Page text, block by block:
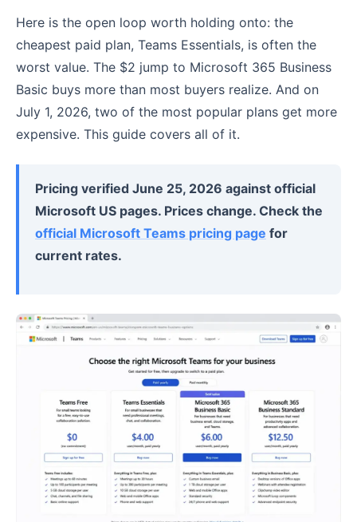
Here is the open loop worth holding onto: the
cheapest paid plan, Teams Essentials, is often the
worst value. The $2 jump to Microsoft 365 Business
Basic buys more than most buyers realize. And on
July 1, 2026, two of the most popular plans get more
expensive. This guide covers all of it.
Pricing verified June 25, 2026 against official
Microsoft US pages. Prices change. Check the
official Microsoft Teams pricing page for
current rates.